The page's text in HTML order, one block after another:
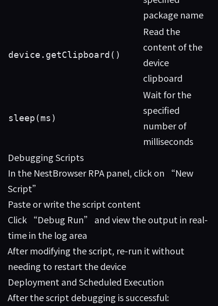
package name
device.getClipboard()
Read the
content of the
device
clipboard
sleep(ms)
Wait for the
specified
number of
milliseconds
Debugging Scripts
In the NestBrowser RPA panel, click on “New
Script”
Paste or write the script content
Click “Debug Run” and view the output in real-
time in the log area
After modifying the script, re-run it without
needing to restart the device
Deployment and Scheduled Execution
After the script debugging is successful: